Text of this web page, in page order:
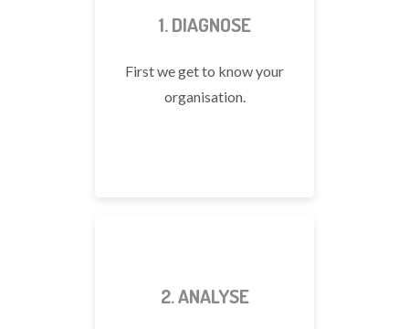
1. DIAGNOSE
First we get to know your
organisation.
2. ANALYSE